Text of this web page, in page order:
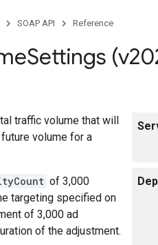
SOAP API Reference
Settings
traffic volume that will
volume for a
of 3,000
targeting specified on
of 3,000 ad
of the adjustment.